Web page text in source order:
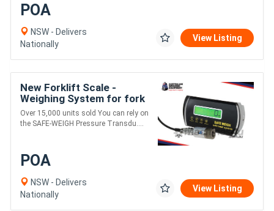
POA
NSW - Delivers
Nationally
View Listing
New Forklift Scale -
Weighing System for fork
truck +/-1% Accuracy of
machine capacity
Over 15,000 units sold You can rely on
the SAFE-WEIGH Pressure Transdu....
POA
NSW - Delivers
Nationally
View Listing